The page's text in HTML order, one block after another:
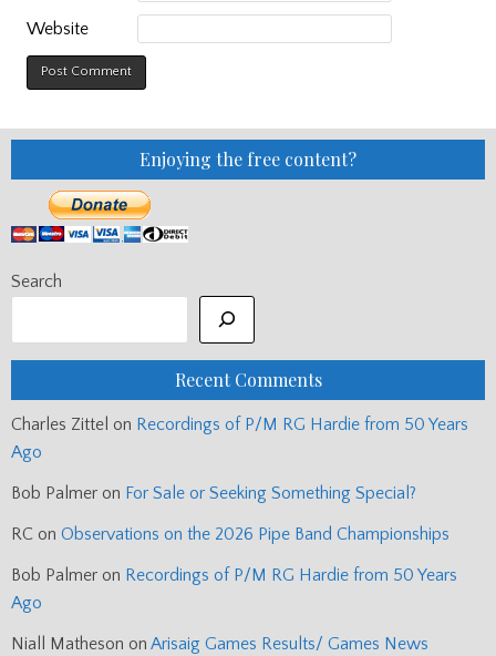
Website
Enjoying the free content?
Search
Recent Comments
Charles Zittel on Recordings of P/M RG Hardie from 50 Years
Ago
Bob Palmer on For Sale or Seeking Something Special?
RC on Observations on the 2026 Pipe Band Championships
Bob Palmer on Recordings of P/M RG Hardie from 50 Years
Ago
Niall Matheson on Arisaig Games Results/ Games News